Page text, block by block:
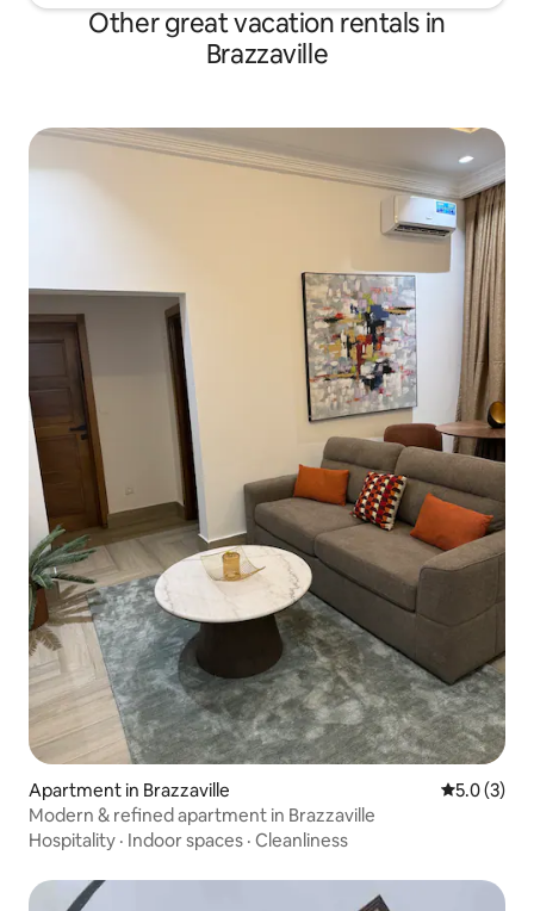
Other great vacation rentals in
Brazzaville
Apartment in Brazzaville 5.0 out of
5.0 (3)
Modern & refined apartment in Brazzaville
Hospitality · Indoor spaces · Cleanliness